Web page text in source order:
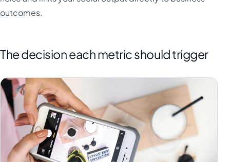
outcomes.
The decision each metric should trigger